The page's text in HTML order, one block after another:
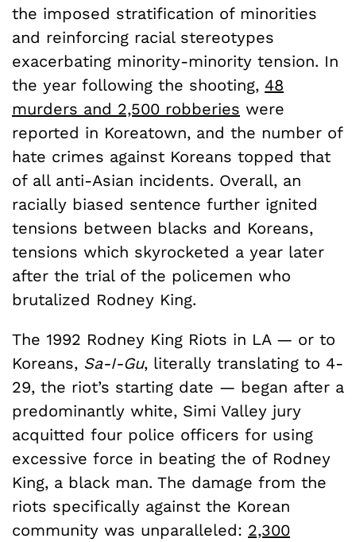
the imposed stratification of minorities
and reinforcing racial stereotypes
exacerbating minority-minority tension. In
the year following the shooting, 48
murders and 2,500 robberies were
reported in Koreatown, and the number of
hate crimes against Koreans topped that
of all anti-Asian incidents. Overall, an
racially biased sentence further ignited
tensions between blacks and Koreans,
tensions which skyrocketed a year later
after the trial of the policemen who
brutalized Rodney King.
The 1992 Rodney King Riots in LA — or to
Koreans, Sa-I-Gu, literally translating to 4-
29, the riot’s starting date — began after a
predominantly white, Simi Valley jury
acquitted four police officers for using
excessive force in beating the of Rodney
King, a black man. The damage from the
riots specifically against the Korean
community was unparalleled: 2,300